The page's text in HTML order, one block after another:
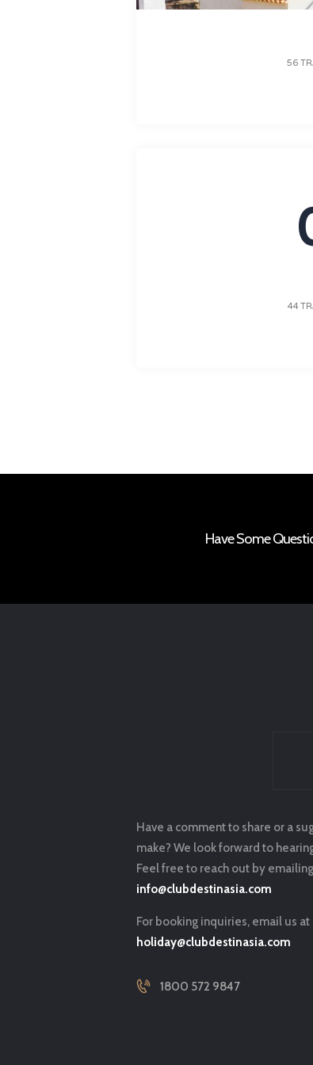
56
44
Have Some
Have a comment to share or a
make? We look forward to
Feel free to reach out by
info@clubdestinasia.com
For booking inquiries, email us at
holiday@clubdestinasia.com
1800 572 9847